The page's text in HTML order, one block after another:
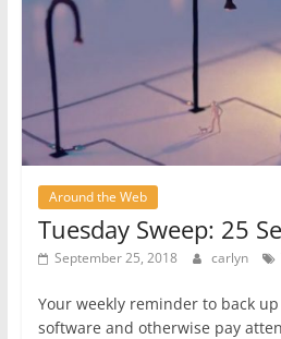
Around the Web
Tuesday Sweep: 25
September 25, 2018 carlyn
Your weekly reminder to back
software and otherwise pay